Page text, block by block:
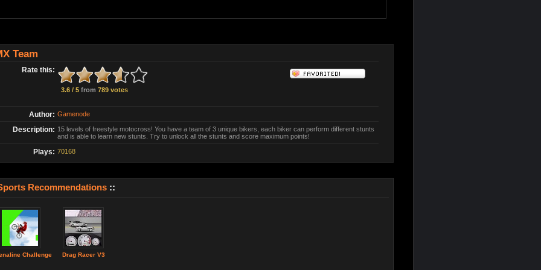
Team
Rate this:
3.6 / 5 from 789 votes
Author: Gamenode
Description: 15 levels of freestyle motocross! You have a team of 3 unique bikers, each biker can perform different stunts
and is able to learn new stunts. Try to unlock all the stunts and score maximum points!
Plays: 70168
Recommendations ::
Challenge Drag Racer V3